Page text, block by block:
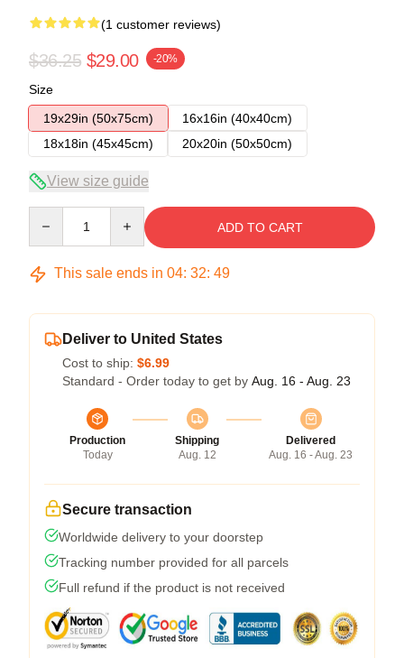
(1 customer reviews)
$36.25 $29.00 -20%
Size
19x29in (50x75cm)
16x16in (40x40cm)
18x18in (45x45cm)
20x20in (50x50cm)
View size guide
ADD TO CART
This sale ends in 04: 32: 49
Deliver to United States
Cost to ship: $6.99
Standard - Order today to get by Aug. 16 - Aug. 23
Production
Today
Shipping
Aug. 12
Delivered
Aug. 16 - Aug. 23
Secure transaction
Worldwide delivery to your doorstep
Tracking number provided for all parcels
Full refund if the product is not received